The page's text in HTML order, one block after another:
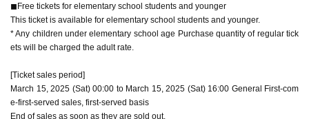
◼︎Free tickets for elementary school students and younger
This ticket is available for elementary school students and younger.
* Any children under elementary school age Purchase quantity of regular tick
ets will be charged the adult rate.
[Ticket sales period]
March 15, 2025 (Sat) 00:00 to March 15, 2025 (Sat) 16:00 General First-com
e-first-served sales, first-served basis
End of sales as soon as they are sold out.